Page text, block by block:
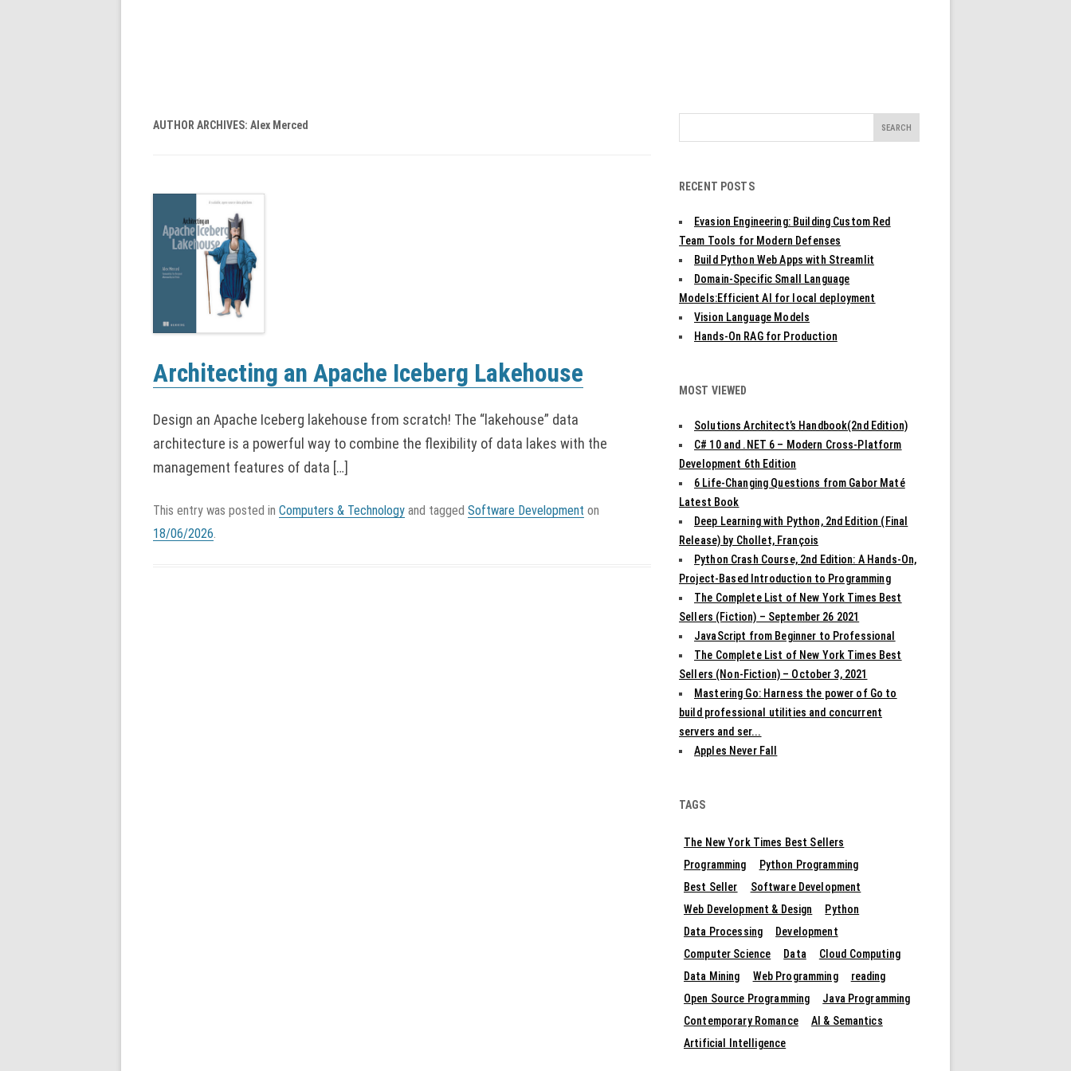
AUTHOR ARCHIVES: Alex Merced
Architecting an Apache Iceberg Lakehouse
Design an Apache Iceberg lakehouse from scratch! The “lakehouse” data
architecture is a powerful way to combine the flexibility of data lakes with the
management features of data […]
This entry was posted in Computers & Technology and tagged Software Development on
18/06/2026.
for:
RECENT POSTS
Evasion Engineering: Building Custom Red
Team Tools for Modern Defenses
Build Python Web Apps with Streamlit
Domain-Specific Small Language
Models:Efficient AI for local deployment
Vision Language Models
Hands-On RAG for Production
MOST VIEWED
Solutions Architect’s Handbook(2nd Edition)
C# 10 and .NET 6 – Modern Cross-Platform
Development 6th Edition
6 Life-Changing Questions from Gabor Maté
Latest Book
Deep Learning with Python, 2nd Edition (Final
Release) by Chollet, François
Python Crash Course, 2nd Edition: A Hands-On,
Project-Based Introduction to Programming
The Complete List of New York Times Best
Sellers (Fiction) – September 26 2021
JavaScript from Beginner to Professional
The Complete List of New York Times Best
Sellers (Non-Fiction) – October 3, 2021
Mastering Go: Harness the power of Go to
build professional utilities and concurrent
servers and ser...
Apples Never Fall
TAGS
The New York Times Best Sellers
Programming
Python Programming
Best Seller
Software Development
Web Development & Design
Python
Data Processing
Development
Computer Science
Data
Cloud Computing
Data Mining
Web Programming
reading
Open Source Programming
Java Programming
Contemporary Romance
AI & Semantics
Artificial Intelligence